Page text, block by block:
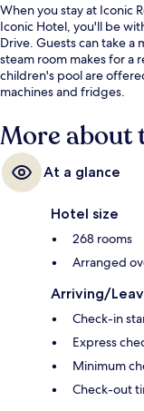
When you stay at Iconic
Iconic Hotel, you'll be
Drive. Guests can take
steam room makes for a
children's pool are
machines and fridges.
More about
At a glance
Hotel size
268 rooms
Arranged
Arriving/
Check-in
Express
Minimum
Check-out